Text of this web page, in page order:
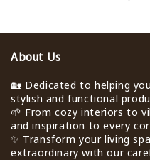
About Us
🏡 Dedicated to helping
stylish and functional
🌱 From cozy interiors to
and inspiration to every
✨ Transform your living
extraordinary with our